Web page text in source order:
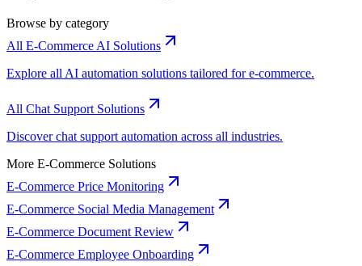
Browse by category
All E-Commerce AI Solutions
Explore all AI automation solutions tailored for e-commerce.
All Chat Support Solutions
Discover chat support automation across all industries.
More E-Commerce Solutions
E-Commerce Price Monitoring
E-Commerce Social Media Management
E-Commerce Document Review
E-Commerce Employee Onboarding